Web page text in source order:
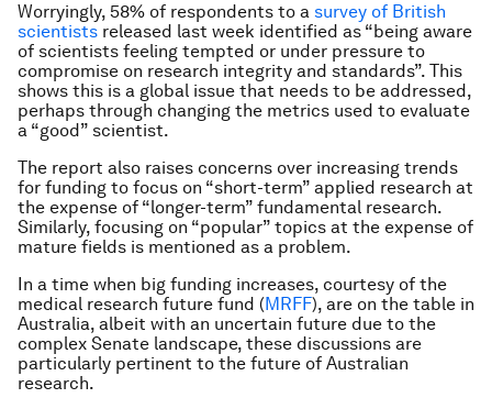
Worryingly, 58% of respondents to a survey of British
scientists released last week identified as “being aware
of scientists feeling tempted or under pressure to
compromise on research integrity and standards”. This
shows this is a global issue that needs to be addressed,
perhaps through changing the metrics used to evaluate
a “good” scientist.
The report also raises concerns over increasing trends
for funding to focus on “short-term” applied research at
the expense of “longer-term” fundamental research.
Similarly, focusing on “popular” topics at the expense of
mature fields is mentioned as a problem.
In a time when big funding increases, courtesy of the
medical research future fund (MRFF), are on the table in
Australia, albeit with an uncertain future due to the
complex Senate landscape, these discussions are
particularly pertinent to the future of Australian
research.